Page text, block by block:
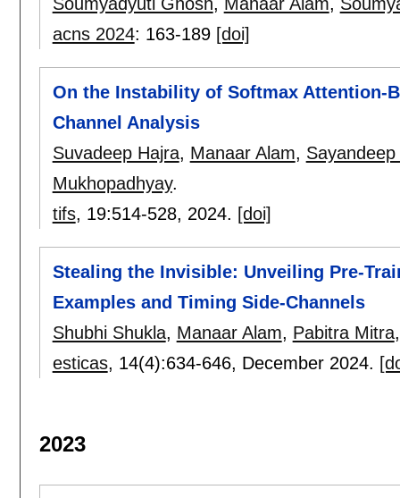
acns 2024: 163-189 [doi]
On the Instability of Softmax Attention-
Channel Analysis
Suvadeep Hajra, Manaar Alam,
Mukhopadhyay.
tifs, 19:514-528, 2024. [doi]
Stealing the Invisible: Unveiling Pre-
Examples and Timing Side-Channels
Shubhi Shukla, Manaar Alam, Pabitra Mitra
esticas, 14(4):634-646, December 2024.
2023